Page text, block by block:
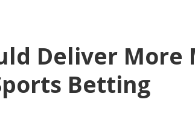
Deliver More
Betting